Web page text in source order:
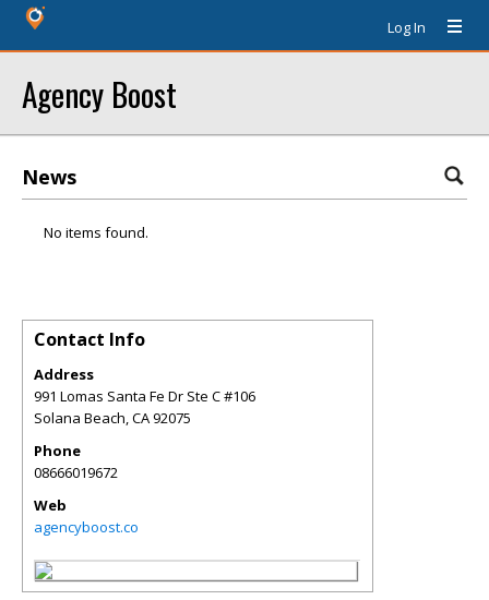
Log In
Agency Boost
News
No items found.
Contact Info
Address
991 Lomas Santa Fe Dr Ste C #106
Solana Beach,CA92075
Phone
08666019672
Web
agencyboost.co